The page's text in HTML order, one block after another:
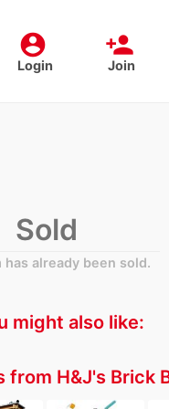
account_circle
Login
person_add
Join
Sold
has already been sold.
might also like:
from H&J's Brick